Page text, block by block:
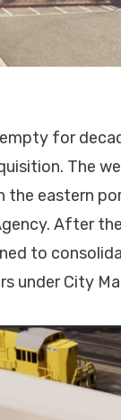
for
The
the eastern
After
to
under City